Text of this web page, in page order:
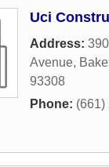
Uci
Address:
Avenue,
93308
Phone: (661)